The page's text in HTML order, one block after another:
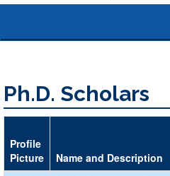
Ph.D. Scholars
Profile
Picture
Name and Description